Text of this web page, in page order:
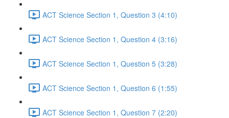
ACT Science Section 1, Question 3 (4:10)
ACT Science Section 1, Question 4 (3:16)
ACT Science Section 1, Question 5 (3:28)
ACT Science Section 1, Question 6 (1:55)
ACT Science Section 1, Question 7 (2:20)